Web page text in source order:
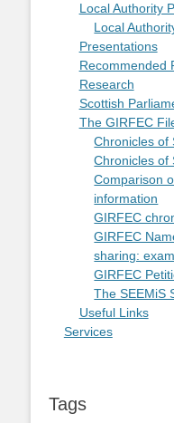
Local Authority
Local
Presentations
Recommended
Research
Scottish
The GIRFEC
Chronicles of
Chronicles of
Comparison
information
GIRFEC
GIRFEC
sharing:
GIRFEC
The SEEMiS
Useful Links
Services
Tags